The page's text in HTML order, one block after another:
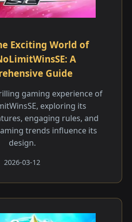
Exciting World of
A
Guide
gaming experience of
exploring its
engaging rules, and
trends influence its
design.
2026-03-12